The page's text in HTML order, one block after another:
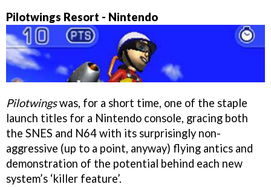
Pilotwings Resort - Nintendo
Pilotwingswas, for a short time, one of the staple
launch titles for a Nintendo console, gracing both
the SNES and N64 with its surprisingly non-
aggressive (up to a point, anyway) flying antics and
demonstration of the potential behind each new
system’s ‘killer feature’.